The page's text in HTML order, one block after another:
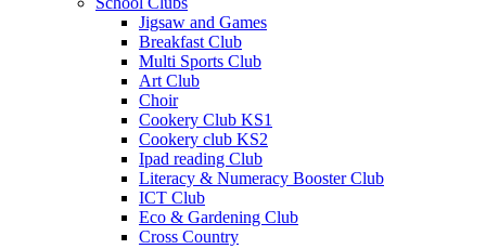
Jigsaw and Games
Breakfast Club
Multi Sports Club
Art Club
Choir
Cookery Club KS1
Cookery club KS2
Ipad reading Club
Literacy & Numeracy Booster Club
ICT Club
Eco & Gardening Club
Cross Country